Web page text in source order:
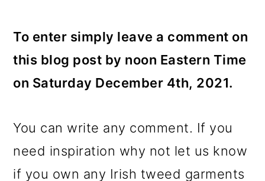
To enter simply leave a comment on
this blog post by noon Eastern Time
on Saturday December 4th, 2021.
You can write any comment. If you
need inspiration why not let us know
if you own any Irish tweed garments